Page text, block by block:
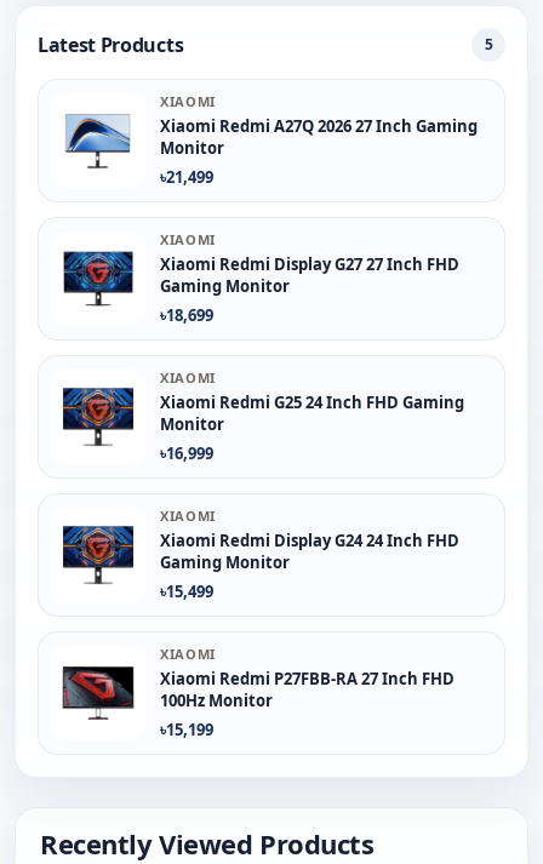
Latest Products 5
XIAOMI
Xiaomi Redmi A27Q 2026 27 Inch Gaming
Monitor
৳21,499
XIAOMI
Xiaomi Redmi Display G27 27 Inch FHD
Gaming Monitor
৳18,699
XIAOMI
Xiaomi Redmi G25 24 Inch FHD Gaming
Monitor
৳16,999
XIAOMI
Xiaomi Redmi Display G24 24 Inch FHD
Gaming Monitor
৳15,499
XIAOMI
Xiaomi Redmi P27FBB-RA 27 Inch FHD
100Hz Monitor
৳15,199
Recently Viewed Products